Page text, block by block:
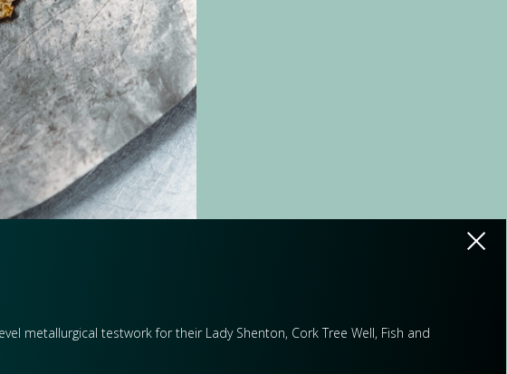
metallurgical testwork for their Lady Shenton, Cork Tree Well, Fish and